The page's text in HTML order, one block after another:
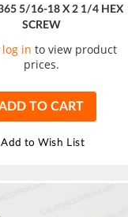
5/16-18 X 2 1/4 HEX
SCREW
log in to view product
prices.
TO CART
Add to Wish List